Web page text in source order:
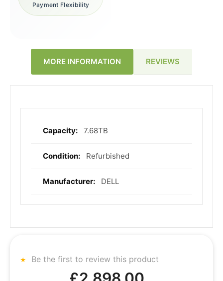
Payment Flexibility
MORE INFORMATION REVIEWS
More
7.68TB
Refurbished
DELL
Be the first to review this product